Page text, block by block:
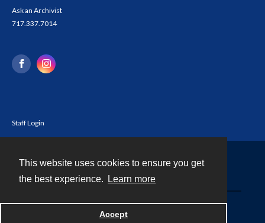
This website uses cookies to ensure you get
the best experience.
Learn more
Accept
Ask an Archivist
717.337.7014
Staff Login
Powered by